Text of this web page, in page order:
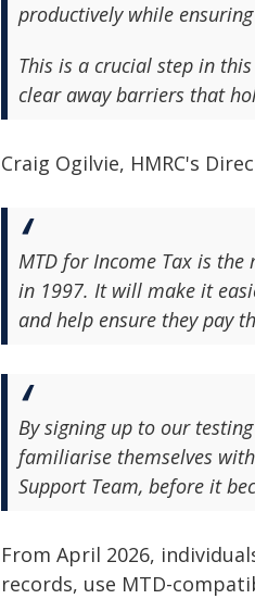
productively while
This is a crucial step in
clear away barriers that
Craig Ogilvie, HMRC's
MTD for Income Tax is
in 1997. It will make it
and help ensure they pay
By signing up to our
familiarise themselves
Support Team, before it
From April 2026,
records, use MTD-